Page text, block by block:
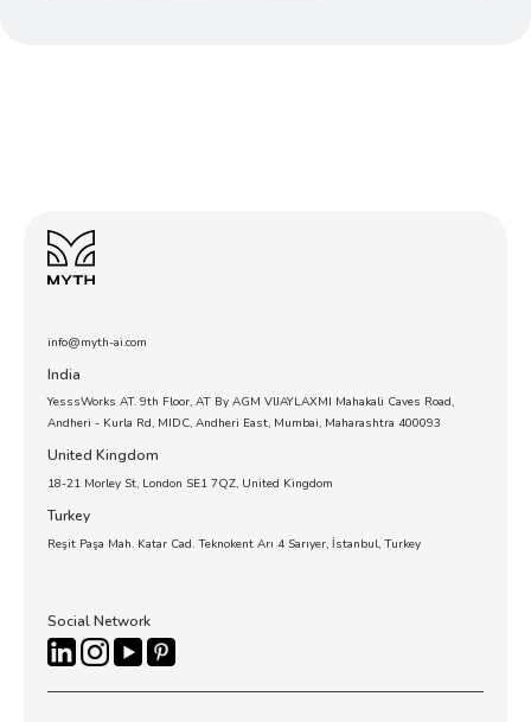
info@myth-ai.com
India
YesssWorks AT. 9th Floor, AT By AGM VIJAYLAXMI Mahakali Caves Road,
Andheri - Kurla Rd, MIDC, Andheri East, Mumbai, Maharashtra 400093
United Kingdom
18-21 Morley St, London SE1 7QZ, United Kingdom
Turkey
Reşit Paşa Mah. Katar Cad. Teknokent Arı 4 Sarıyer, İstanbul, Turkey
Social Network